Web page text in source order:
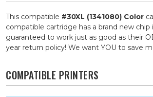
This compatible #30XL (1341080) Color
compatible cartridge has a brand new
guaranteed to work just as good as their
year return policy! We want YOU to save
COMPATIBLE PRINTERS